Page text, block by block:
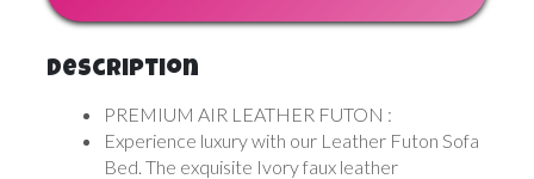
Description
PREMIUM AIR LEATHER FUTON :
Experience luxury with our Leather Futon Sofa
Bed. The exquisite Ivory faux leather